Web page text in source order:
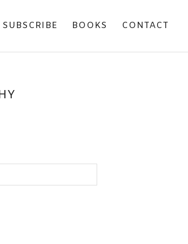
SUBSCRIBE BOOKS CONTACT